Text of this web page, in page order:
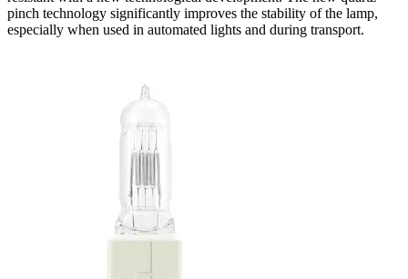
pinch technology significantly improves the stability of the lamp,
especially when used in automated lights and during transport.